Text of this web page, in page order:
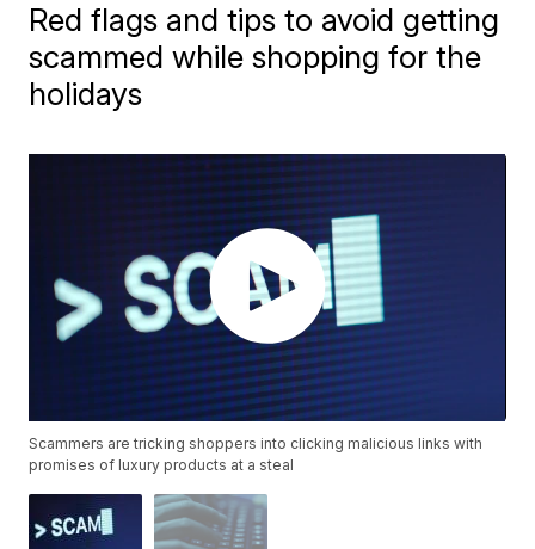
Red flags and tips to avoid getting
scammed while shopping for the
holidays
Scammers are tricking shoppers into clicking malicious links with
promises of luxury products at a steal